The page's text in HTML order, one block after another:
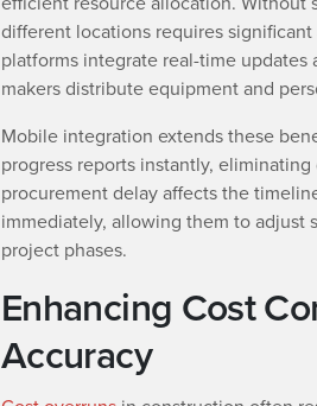
different locations requires
platforms integrate real-time
makers distribute equipment and
Mobile integration extends these
progress reports instantly,
procurement delay affects the
immediately, allowing them to adjust
project phases.
Enhancing Cost
Accuracy